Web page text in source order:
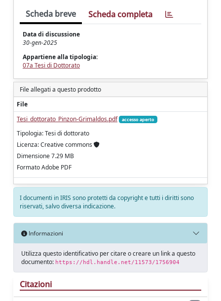
Scheda breve Scheda completa
Data di discussione
30-gen-2025
Appartiene alla tipologia:
07a Tesi di Dottorato
File allegati a questo prodotto
File
Tesi_dottorato_Pinzon-Grimaldos.pdf
accesso aperto
Tipologia: Tesi di dottorato
Licenza: Creative commons
Dimensione 7.29 MB
Formato Adobe PDF
I documenti in IRIS sono protetti da copyright e tutti i diritti sono
riservati, salvo diversa indicazione.
Informazioni
Utilizza questo identificativo per citare o creare un link a questo
documento: https://hdl.handle.net/11573/1756904
Citazioni